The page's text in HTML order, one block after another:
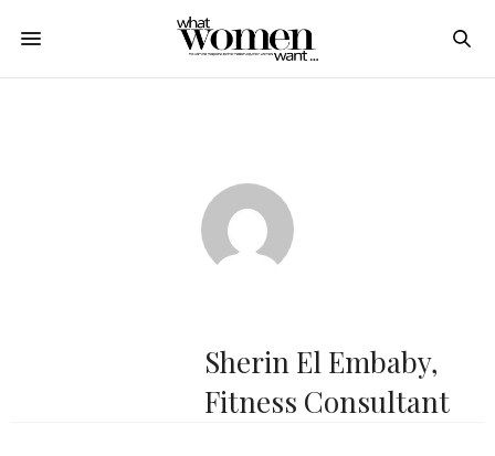
Sherin El Embaby,
Fitness Consultant